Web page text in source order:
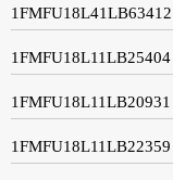
1FMFU18L41LB63412
1FMFU18L11LB25404
1FMFU18L11LB20931
1FMFU18L11LB22359